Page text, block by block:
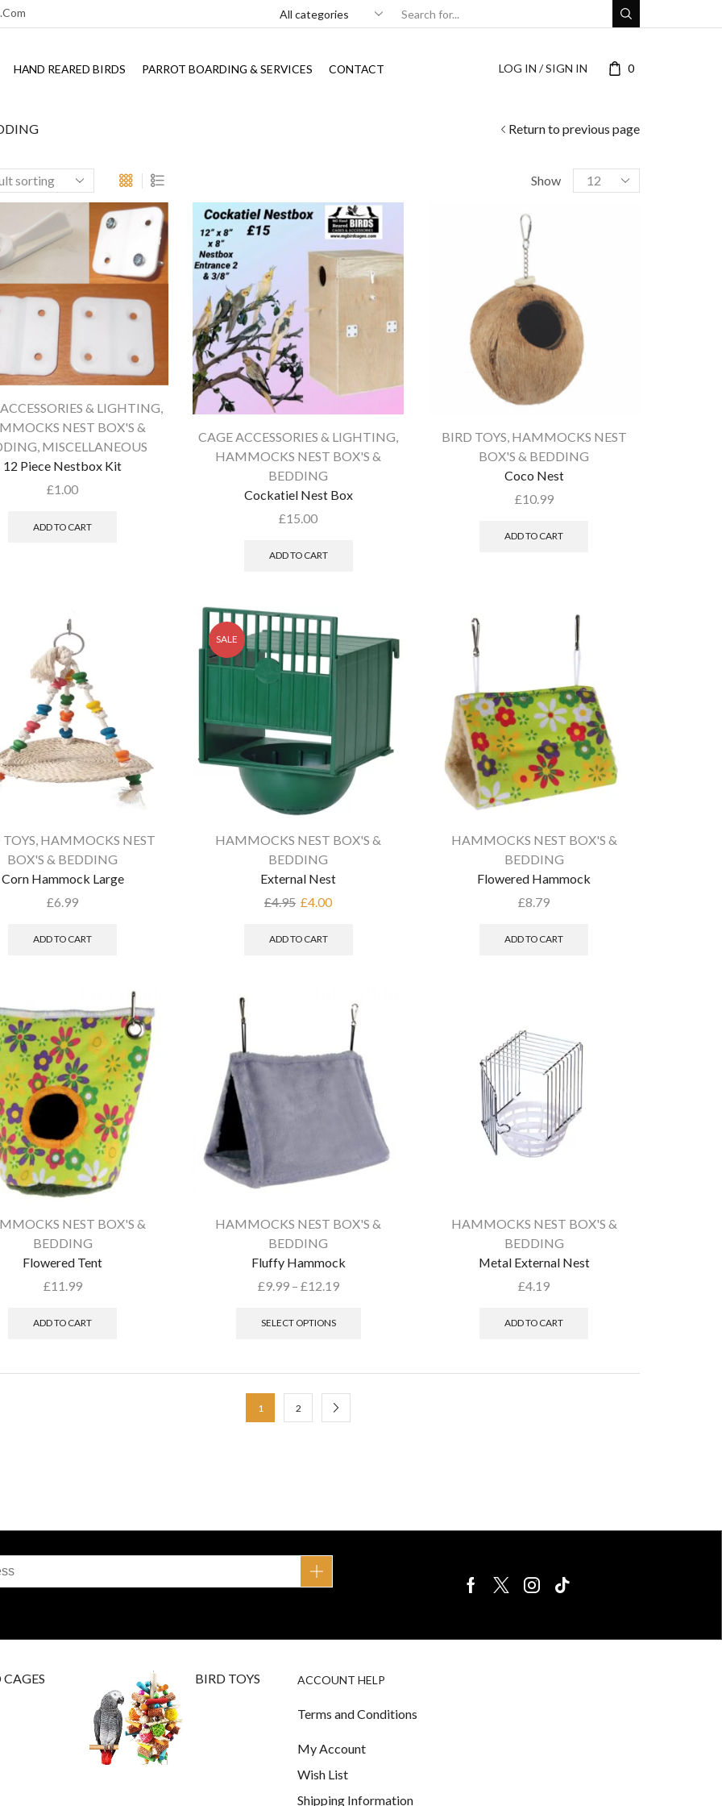
HAND REARED BIRDS PARROT BOARDING & SERVICES CONTACT LOG IN / SIGN IN 0
Return to previous page
Show
& LIGHTING,
NEST BOX'S &
, MISCELLANEOUS
12 Piece Nestbox Kit
£1.00
ADD TO CART
CAGE ACCESSORIES & LIGHTING
HAMMOCKS NEST BOX'S &
BEDDING
Cockatiel Nest Box
£15.00
ADD TO CART
BIRD TOYS HAMMOCKS NEST
BOX'S & BEDDING
Coco Nest
£10.99
ADD TO CART
HAMMOCKS NEST
BOX'S & BEDDING
Corn Hammock Large
£6.99
ADD TO CART
SALE
HAMMOCKS NEST BOX'S &
BEDDING
External Nest
£4.95 £4.00
ADD TO CART
HAMMOCKS NEST BOX'S &
BEDDING
Flowered Hammock
£8.79
ADD TO CART
NEST BOX'S &
BEDDING
Flowered Tent
£11.99
ADD TO CART
HAMMOCKS NEST BOX'S &
BEDDING
Fluffy Hammock
£9.99 – £12.19
SELECT OPTIONS
HAMMOCKS NEST BOX'S &
BEDDING
Metal External Nest
£4.19
ADD TO CART
1 2
BIRD TOYS ACCOUNT HELP
Terms and Conditions
My Account
Wish List
Shipping Information